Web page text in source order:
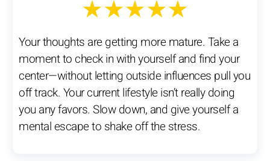
★★★★★
Your thoughts are getting more mature. Take a
moment to check in with yourself and find your
center—without letting outside influences pull you
off track. Your current lifestyle isn’t really doing
you any favors. Slow down, and give yourself a
mental escape to shake off the stress.